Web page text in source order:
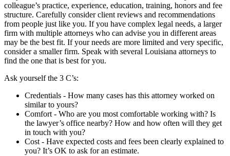
colleague’s practice, experience, education, training, honors and fee
structure. Carefully consider client reviews and recommendations
from people just like you. If you have complex legal needs, a larger
firm with multiple attorneys who can advise you in different areas
may be the best fit. If your needs are more limited and very specific,
consider a smaller firm. Speak with several Louisiana attorneys to
find the one that is best for you.
Ask yourself the 3 C’s:
Credentials ‐ How many cases has this attorney worked on
similar to yours?
Comfort ‐ Who are you most comfortable working with? Is
the lawyer’s office nearby? How and how often will they get
in touch with you?
Cost ‐ Have expected costs and fees been clearly explained to
you? It’s OK to ask for an estimate.